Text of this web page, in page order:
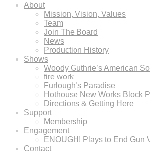
About
Mission, Vision, Values
Team
Join The Board
News
Production History
Shows
Woody Guthrie’s American
fire work
Furlough’s Paradise
Hothouse New Works Block
Directions & Getting Here
Support
Membership
Engagement
ENOUGH! Plays to End Gun
Contact